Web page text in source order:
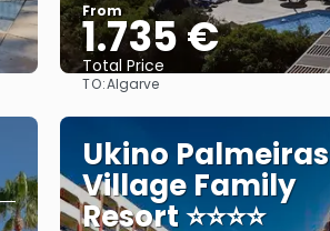
From
1.735 €
Total Price
TO:Algarve
Ukino Palmeiras
Village Family
Resort ⭐⭐⭐⭐